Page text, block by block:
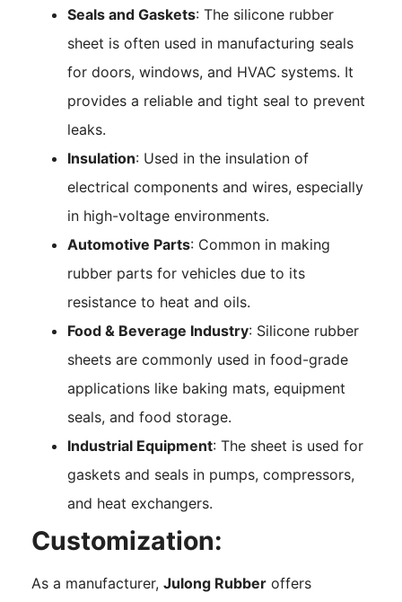
Seals and Gaskets: The silicone rubber
sheet is often used in manufacturing seals
for doors, windows, and HVAC systems. It
provides a reliable and tight seal to prevent
leaks.
Insulation: Used in the insulation of
electrical components and wires, especially
in high-voltage environments.
Automotive Parts: Common in making
rubber parts for vehicles due to its
resistance to heat and oils.
Food & Beverage Industry: Silicone rubber
sheets are commonly used in food-grade
applications like baking mats, equipment
seals, and food storage.
Industrial Equipment: The sheet is used for
gaskets and seals in pumps, compressors,
and heat exchangers.
Customization:
As a manufacturer, Julong Rubber offers